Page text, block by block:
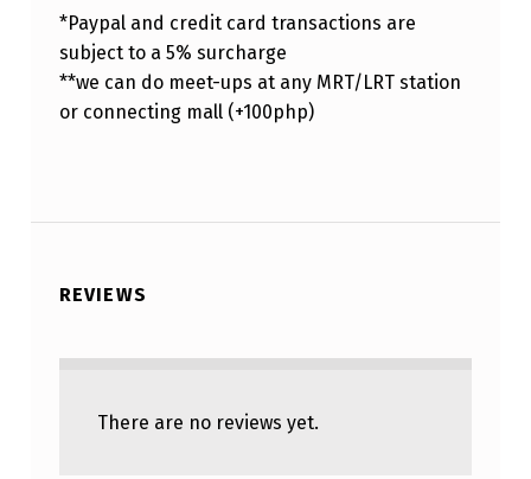
*Paypal and credit card transactions are
subject to a 5% surcharge
**we can do meet-ups at any MRT/LRT station
or connecting mall (+100php)
REVIEWS
There are no reviews yet.